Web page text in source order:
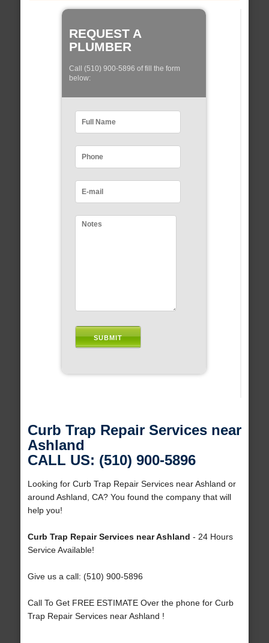
REQUEST A
PLUMBER
Call (510) 900-5896 of fill the form
below:
Curb Trap Repair Services near
Ashland
CALL US: (510) 900-5896
Looking for Curb Trap Repair Services near Ashland or
around Ashland, CA? You found the company that will
help you!
Curb Trap Repair Services near Ashland - 24 Hours
Service Available!
Give us a call: (510) 900-5896
Call To Get FREE ESTIMATE Over the phone for Curb
Trap Repair Services near Ashland !